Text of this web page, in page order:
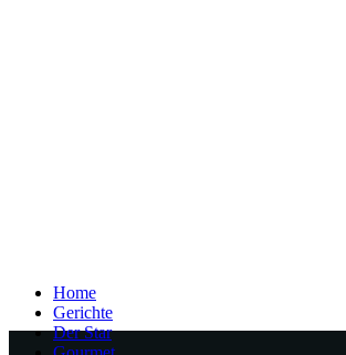
Home
Gerichte
Der Star